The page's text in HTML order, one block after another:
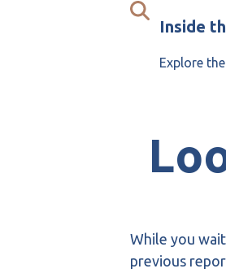
Inside
Explore
While you
previous